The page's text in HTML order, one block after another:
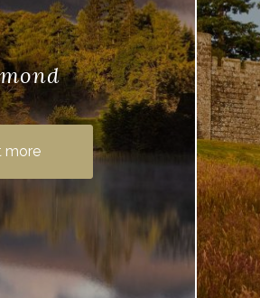
are a popular
to Loch Lomond
more